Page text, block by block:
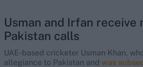
Usman and Irfan receive
Pakistan calls
UAE-based cricketer Usman Khan,
allegiance to Pakistan and was